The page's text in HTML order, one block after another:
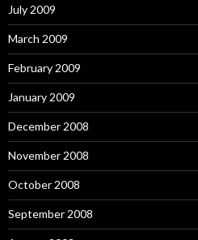
July 2009
March 2009
February 2009
January 2009
December 2008
November 2008
October 2008
September 2008